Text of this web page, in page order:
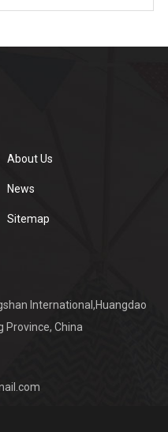
About Us
News
Sitemap
International,Huangdao
Province, China